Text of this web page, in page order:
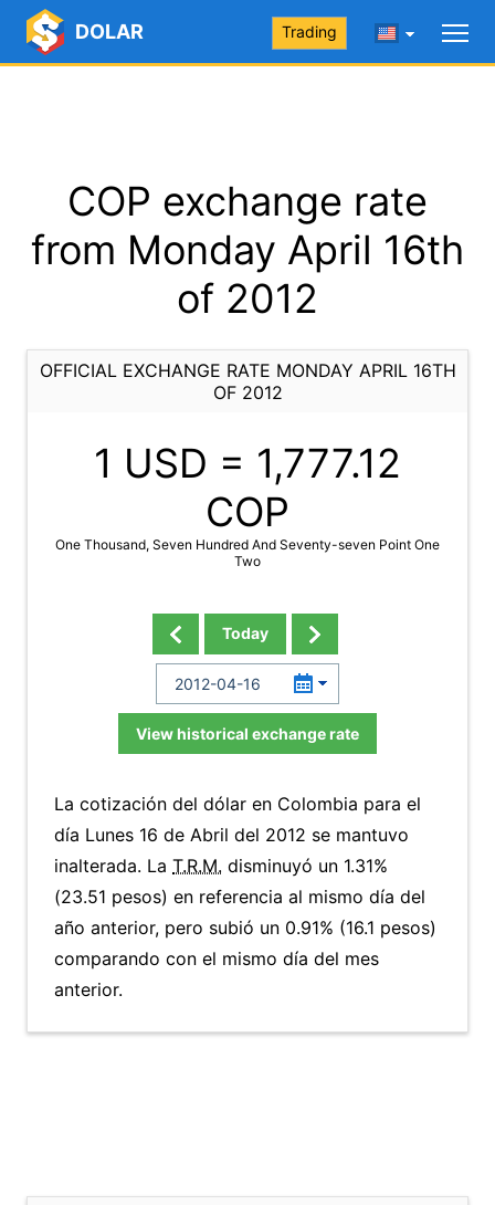
DOLAR Trading
COP exchange rate
from Monday April 16th
of 2012
OFFICIAL EXCHANGE RATE MONDAY APRIL 16TH
OF 2012
1 USD = 1,777.12
COP
One Thousand, Seven Hundred And Seventy-seven Point One
Two
Today
View historical exchange rate
La cotización del dólar en Colombia para el
día Lunes 16 de Abril del 2012 se mantuvo
inalterada. La T.R.M. disminuyó un 1.31%
(23.51 pesos) en referencia al mismo día del
año anterior, pero subió un 0.91% (16.1 pesos)
comparando con el mismo día del mes
anterior.